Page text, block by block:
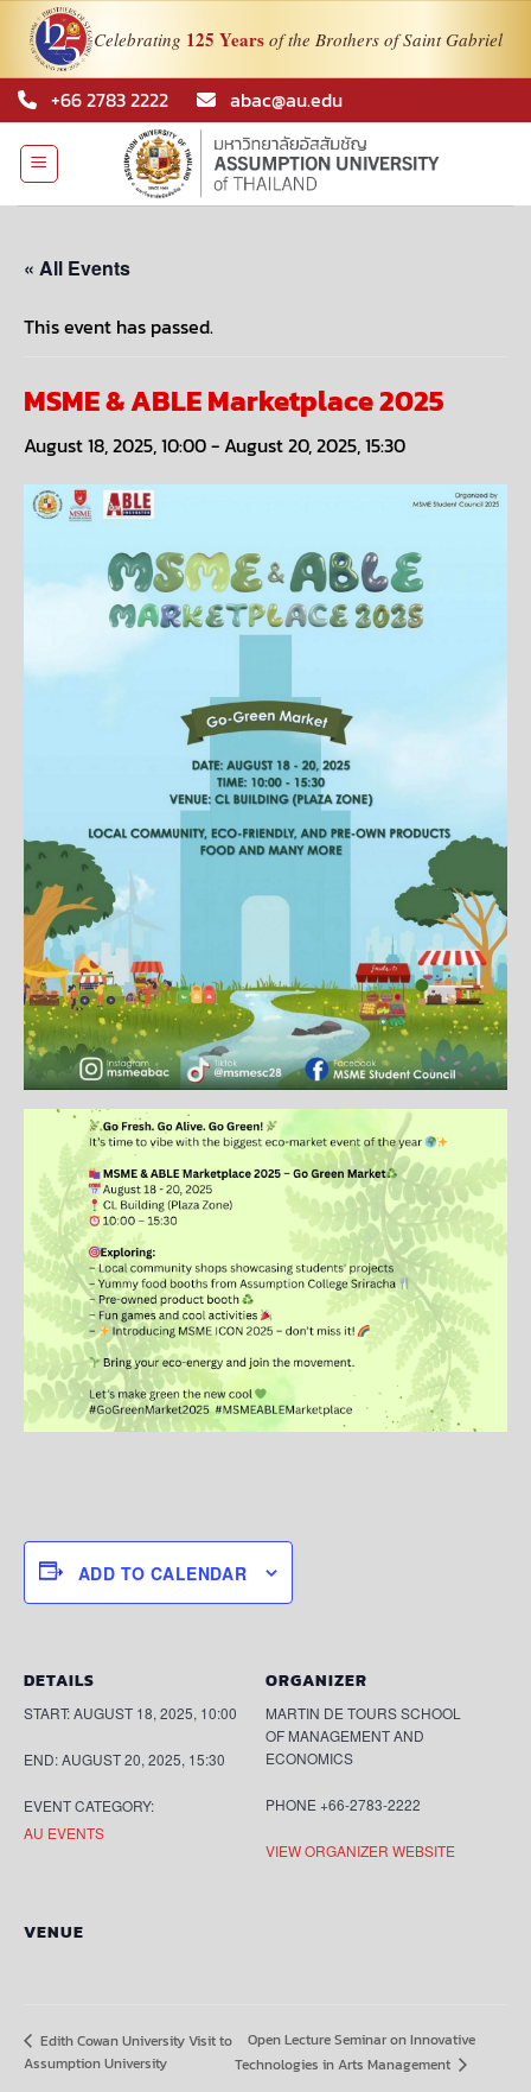
Celebrating 125 Yearsof the Brothers of Saint Gabriel
Skip
to
content
+66 2783 2222 abac@au.edu
« All Events
This event has passed.
MSME & ABLE Marketplace 2025
August 18, 2025, 10:00-August 20, 2025, 15:30
ADD TO CALENDAR
DETAILS
START:AUGUST 18, 2025, 10:00
END:AUGUST 20, 2025, 15:30
EVENT CATEGORY:
AU EVENTS
ORGANIZER
MARTIN DE TOURS SCHOOL
OF MANAGEMENT AND
ECONOMICS
PHONE +66-2783-2222
VIEW ORGANIZER WEBSITE
VENUE
Edith Cowan University Visit to
Assumption University
Open Lecture Seminar on Innovative
Technologies in Arts Management